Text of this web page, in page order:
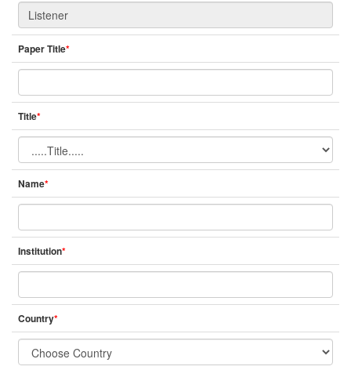
PAYMENT
ASSOCIATES
CONTACT US
Paper Title*
Title*
Name*
Institution*
Country*